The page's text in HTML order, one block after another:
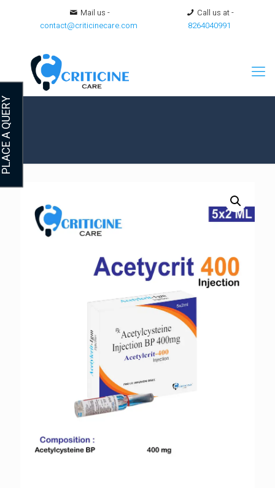
Mail us -
contact@criticinecare.com
Call us at -
8264040991